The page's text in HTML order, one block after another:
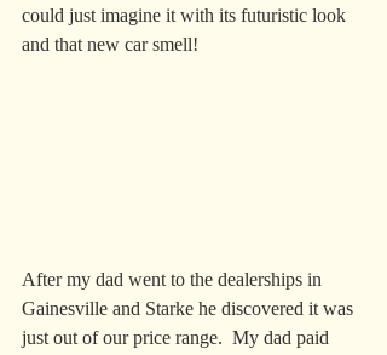
could just imagine it with its futuristic look
and that new car smell!
After my dad went to the dealerships in
Gainesville and Starke he discovered it was
just out of our price range.  My dad paid